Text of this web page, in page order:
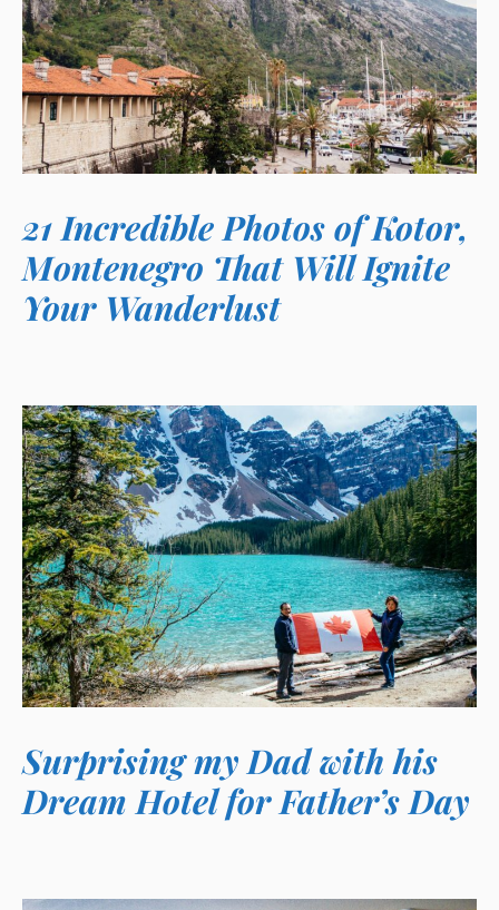
21 Incredible Photos of Kotor,
Montenegro That Will Ignite
Your Wanderlust
Surprising my Dad with his
Dream Hotel for Father’s Day